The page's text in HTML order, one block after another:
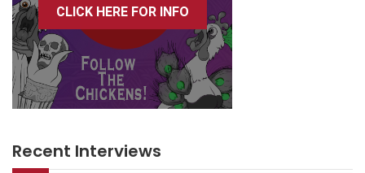
CLICK HERE FOR INFO
Recent Interviews